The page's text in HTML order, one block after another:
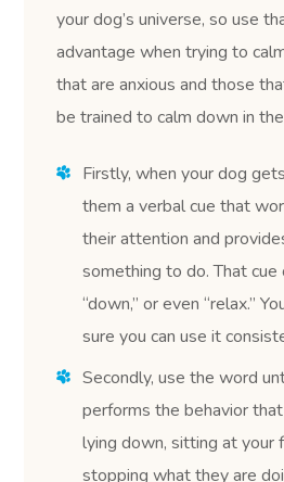
your dog’s universe, so use
advantage when trying to
that are anxious and those
be trained to calm down in
Firstly, when your dog
them a verbal cue that
their attention and
something to do. That cue
“down,” or even “relax.”
sure you can use it
Secondly, use the word
performs the behavior
lying down, sitting at your
stopping what they are